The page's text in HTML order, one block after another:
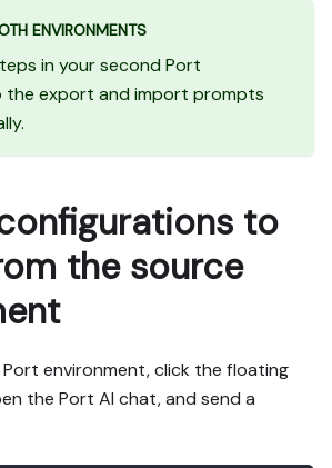
ENVIRONMENTS
in your second Port
the export and import prompts
to
the source
environment, click the floating
the Port AI chat, and send a